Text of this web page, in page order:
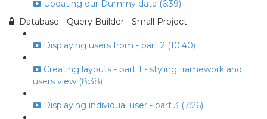
Updating our Dummy data (6:39)
Database - Query Builder - Small Project
Displaying users from - part 2 (10:40)
Creating layouts - part 1 - styling framework and
users view (8:38)
Displaying individual user - part 3 (7:26)